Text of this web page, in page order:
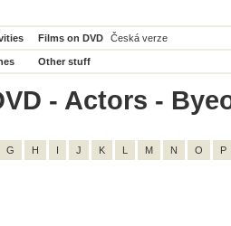
Films on DVD Česká verze
Other stuff
- Actors -
G H I J K L M N O P